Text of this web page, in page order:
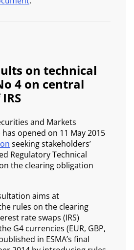
on technical
4 on central
and Markets
opened on 11 May 2015
seeking stakeholders’
Regulatory Technical
the clearing obligation
aims at
rules on the clearing
rate swaps (IRS)
G4 currencies (EUR, GBP,
in ESMA’s final